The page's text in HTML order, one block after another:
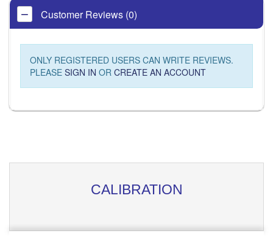
Customer Reviews (0)
ONLY REGISTERED USERS CAN WRITE REVIEWS.
PLEASE SIGN IN OR CREATE AN ACCOUNT
CALIBRATION